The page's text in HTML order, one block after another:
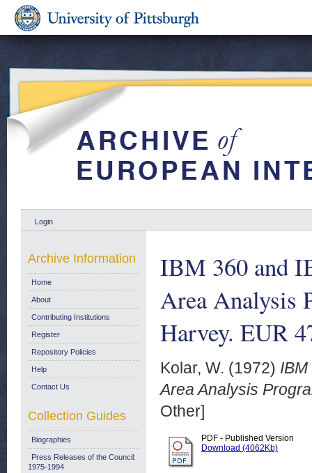
Login
IBM 360 and
Area Analysis
Harvey. EUR
Kolar, W. (1972)
Area Analysis
Other]
PDF - Published Version
Download (4062Kb)
Archive Information
Home
About
Contributing Institutions
Register
Repository Policies
Help
Contact Us
Collection Guides
Biographies
Press Releases of the Council:
1975-1994